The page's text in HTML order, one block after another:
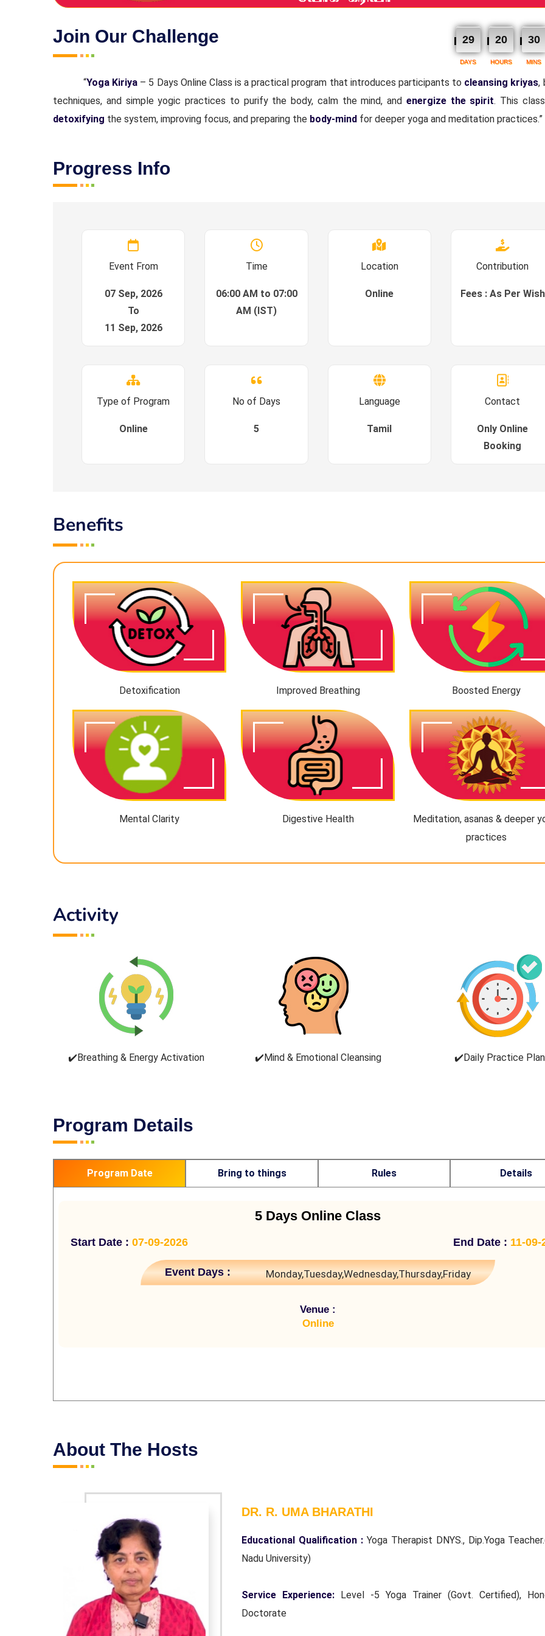
Join Our Challenge 29 20 30
DAYS HOURS MINS
“Yoga Kiriya – 5 Days Online Class is a practical program that introduces participants to cleansing kriyas,
techniques, and simple yogic practices to purify the body, calm the mind, and energize the spirit. This
detoxifying the system, improving focus, and preparing the body-mind for deeper yoga and meditation practices.”
Progress Info
Event From
07 Sep, 2026
To
11 Sep, 2026
Time
06:00 AM to 07:00
AM (IST)
Location
Online
Contribution
Fees : As Per Wish
Type of Program
Online
No of Days
5
Language
Tamil
Contact
Only Online
Booking
Benefits
Detoxification Improved Breathing Boosted Energy
Mental Clarity Digestive Health
Meditation, asanas & deeper
practices
Activity
✔️Breathing & Energy Activation ✔️Mind & Emotional Cleansing ✔️Daily Practice Plan
Program Details
Program Date Bring to things Rules Details
5 Days Online Class
Start Date : 07-09-2026 End Date : 11-09-
Event Days : Monday,Tuesday,Wednesday,Thursday,Friday
Venue :
Online
About The Hosts
DR. R. UMA BHARATHI
Educational Qualification : Yoga Therapist DNYS., Dip.Yoga
Nadu University)
Service Experience: Level -5 Yoga Trainer (Govt. Certified),
Doctorate